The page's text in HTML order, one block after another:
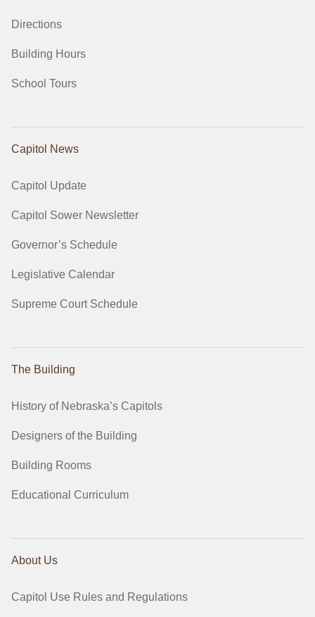
Directions
Building Hours
School Tours
Capitol News
Capitol Update
Capitol Sower Newsletter
Governor’s Schedule
Legislative Calendar
Supreme Court Schedule
The Building
History of Nebraska’s Capitols
Designers of the Building
Building Rooms
Educational Curriculum
About Us
Capitol Use Rules and Regulations